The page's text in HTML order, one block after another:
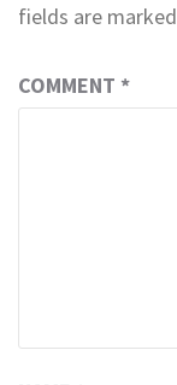
fields are marked
COMMENT *